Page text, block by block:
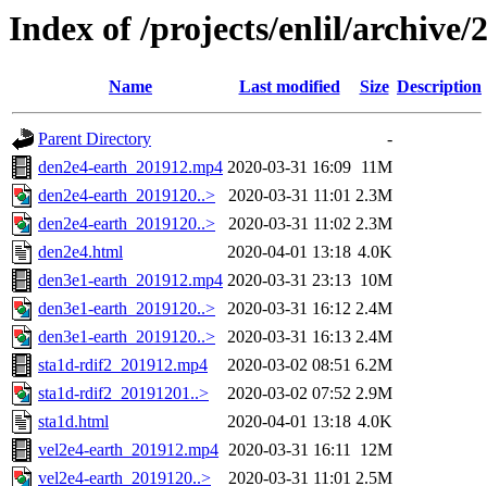
Index of /projects/enlil/archive/
Name Last modified Size Description
Parent Directory
-
den2e4-earth_201912.mp4 2020-03-31 16:09 11M
den2e4-earth_2019120..>
2020-03-31 11:01 2.3M
den2e4-earth_2019120..>
2020-03-31 11:02 2.3M
den2e4.html
2020-04-01 13:18 4.0K
den3e1-earth_201912.mp4 2020-03-31 23:13 10M
den3e1-earth_2019120..>
2020-03-31 16:12 2.4M
den3e1-earth_2019120..>
2020-03-31 16:13 2.4M
sta1d-rdif2_201912.mp4
2020-03-02 08:51 6.2M
sta1d-rdif2_20191201..>
2020-03-02 07:52 2.9M
sta1d.html
2020-04-01 13:18 4.0K
vel2e4-earth_201912.mp4 2020-03-31 16:11 12M
vel2e4-earth_2019120..>
2020-03-31 11:01 2.5M